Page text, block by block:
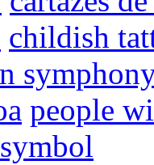
childish
people